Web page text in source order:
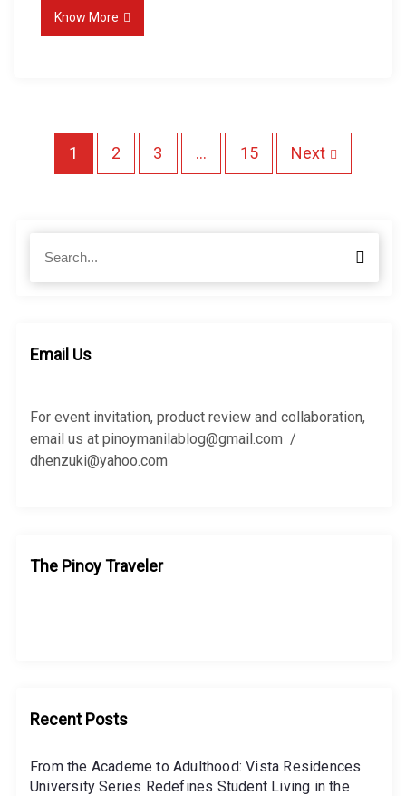
Know More
P
t
v
1 2 3 … 15 Next
h
r
:
S
a
Email Us
For event invitation, product review and collaboration,
email us at pinoymanilablog@gmail.com /
dhenzuki@yahoo.com
The Pinoy Traveler
Recent Posts
From the Academe to Adulthood: Vista Residences
University Series Redefines Student Living in the